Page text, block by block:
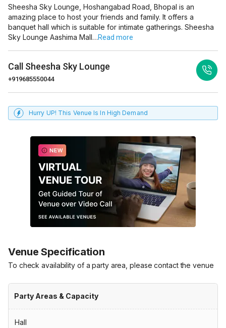
Sheesha Sky Lounge, Hoshangabad Road, Bhopal is an
amazing place to host your friends and family. It offers a
banquet hall which is suitable for intimate gatherings. Sheesha
Sky Lounge Aashima Mall…Read more
Call Sheesha Sky Lounge
+919685550044
Hurry UP! This Venue Is In High Demand
Venue Specification
To check availability of a party area, please contact the venue
Party Areas & Capacity
Hall